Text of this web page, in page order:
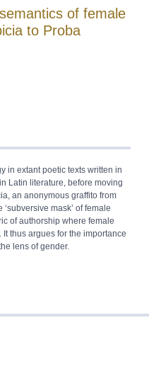
of female
to Proba
in extant poetic texts written in
Latin literature, before moving
an anonymous graffito from
mask’ of female
of authorship where female
thus argues for the importance
lens of gender.